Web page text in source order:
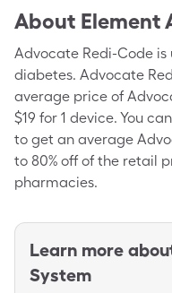
About Element
Advocate Redi-Code
diabetes. Advocate
average price of
$19 for 1 device. You
to get an average
to 80% off of the retail
pharmacies.
Learn more
System